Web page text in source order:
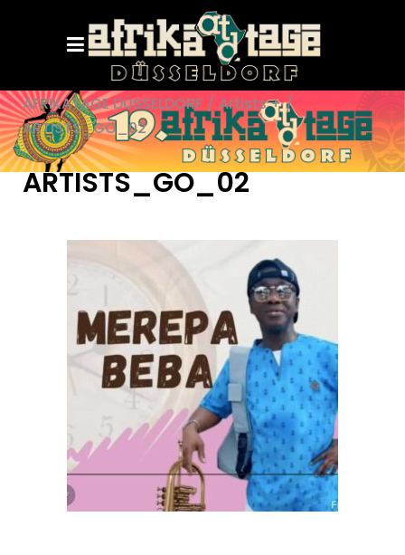
AFRIKATAGE DÜSSELDORF / Artists + /
ARTISTS_GO_02
ARTISTS_GO_02